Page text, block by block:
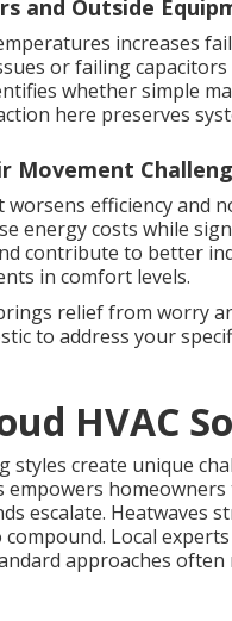
and Outside
increases
or failing
whether simple
here preserves
Movement
efficiency and
energy costs while
contribute to better
in comfort levels.
relief from worry
to address your
HVAC
styles create unique
homeowners
escalate. Heatwaves
Local
approaches